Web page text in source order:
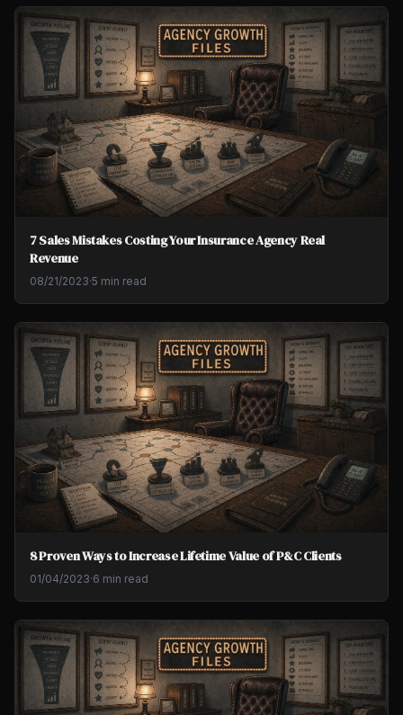
7 Sales Mistakes Costing Your Insurance Agency Real
Revenue
08/21/2023·5 min read
8 Proven Ways to Increase Lifetime Value of P&C Clients
01/04/2023·6 min read